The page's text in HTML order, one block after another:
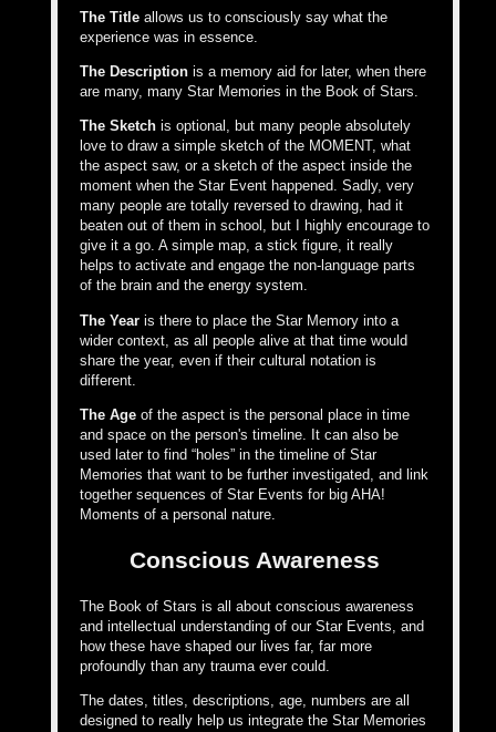
The Titleallows us to consciously say what the
experience was in essence.
The Descriptionis a memory aid for later, when there
are many, many Star Memories in the Book of Stars.
The Sketchis optional, but many people absolutely
love to draw a simple sketch of the MOMENT, what
the aspect saw, or a sketch of the aspect inside the
moment when the Star Event happened. Sadly, very
many people are totally reversed to drawing, had it
beaten out of them in school, but I highly encourage to
give it a go. A simple map, a stick figure, it really
helps to activate and engage the non-language parts
of the brain and the energy system.
The Yearis there to place the Star Memory into a
wider context, as all people alive at that time would
share the year, even if their cultural notation is
different.
The Ageof the aspect is the personal place in time
and space on the person's timeline. It can also be
used later to find “holes” in the timeline of Star
Memories that want to be further investigated, and link
together sequences of Star Events for big AHA!
Moments of a personal nature.
Conscious Awareness
The Book of Stars is all about conscious awareness
and intellectual understanding of our Star Events, and
how these have shaped our lives far, far more
profoundly than any trauma ever could.
The dates, titles, descriptions, age, numbers are all
designed to really help us integrate the Star Memories